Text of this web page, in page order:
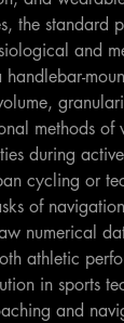
the standard
and
methods of
during
cycling or
of
numerical
athletic
in sports
and